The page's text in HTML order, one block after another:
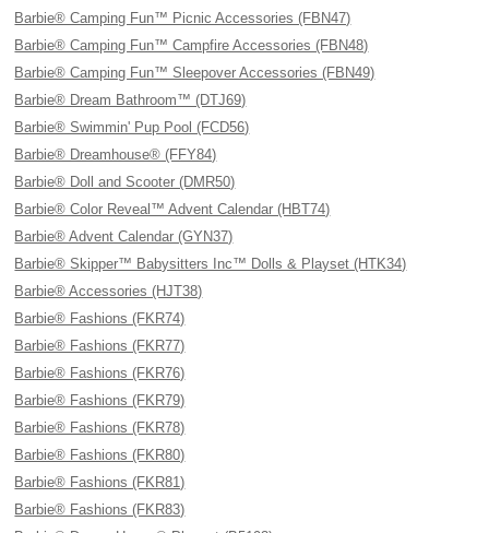
Barbie® Camping Fun™ Picnic Accessories (FBN47)
Barbie® Camping Fun™ Campfire Accessories (FBN48)
Barbie® Camping Fun™ Sleepover Accessories (FBN49)
Barbie® Dream Bathroom™ (DTJ69)
Barbie® Swimmin' Pup Pool (FCD56)
Barbie® Dreamhouse® (FFY84)
Barbie® Doll and Scooter (DMR50)
Barbie® Color Reveal™ Advent Calendar (HBT74)
Barbie® Advent Calendar (GYN37)
Barbie® Skipper™ Babysitters Inc™ Dolls & Playset (HTK34)
Barbie® Accessories (HJT38)
Barbie® Fashions (FKR74)
Barbie® Fashions (FKR77)
Barbie® Fashions (FKR76)
Barbie® Fashions (FKR79)
Barbie® Fashions (FKR78)
Barbie® Fashions (FKR80)
Barbie® Fashions (FKR81)
Barbie® Fashions (FKR83)